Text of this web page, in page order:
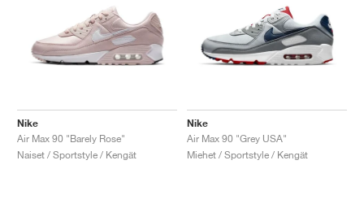
Nike
Air Max 90 "Barely Rose"
Naiset / Sportstyle / Kengät
Nike
Air Max 90 "Grey USA"
Miehet / Sportstyle / Kengät